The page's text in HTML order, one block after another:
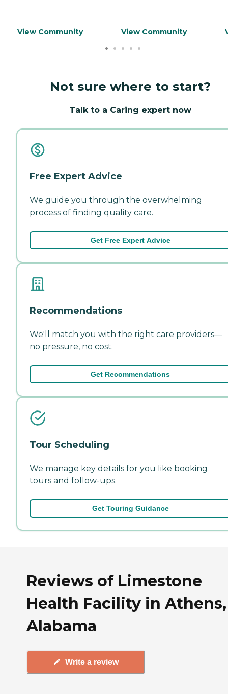
View Community View Community
Not sure where to start?
Talk to a Caring expert now
Free Expert Advice
We guide you through the overwhelming
process of finding quality care.
Get Free Expert Advice
Recommendations
We'll match you with the right care providers—
no pressure, no cost.
Get Recommendations
Tour Scheduling
We manage key details for you like booking
tours and follow-ups.
Get Touring Guidance
Reviews of Limestone
Health Facility in Athens,
Alabama
Write a review